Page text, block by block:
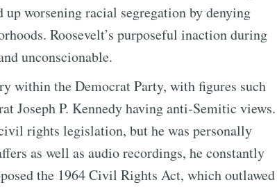
worsening racial segregation by denying
Roosevelt’s purposeful inaction during
unconscionable.
within the Democrat Party, with figures such
Joseph P. Kennedy having anti-Semitic views.
rights legislation, but he was personally
as well as audio recordings, he constantly
the 1964 Civil Rights Act, which outlawed